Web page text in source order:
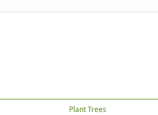
Plant Trees